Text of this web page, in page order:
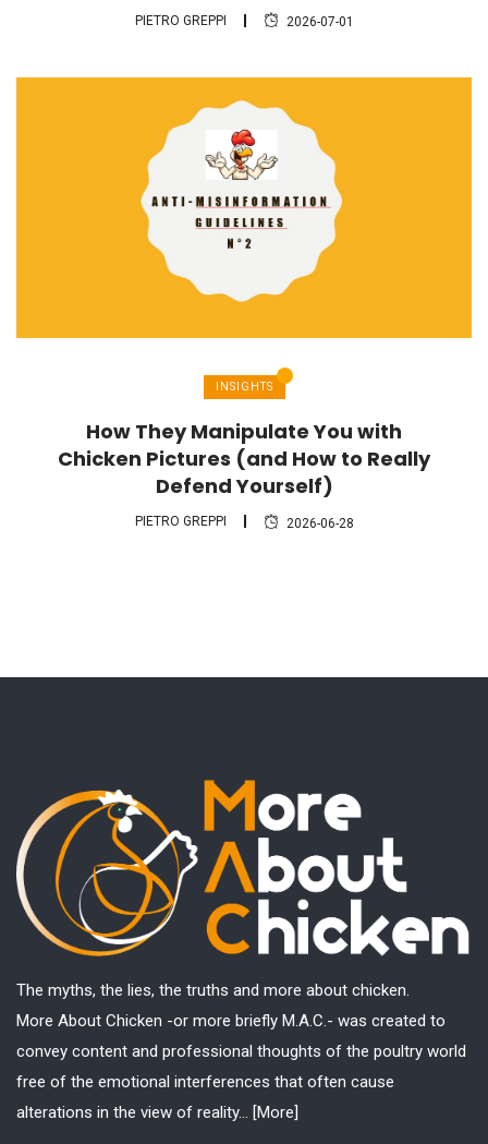
PIETRO GREPPI 2026-07-01
INSIGHTS
How They Manipulate You with
Chicken Pictures (and How to Really
Defend Yourself)
PIETRO GREPPI 2026-06-28
The myths, the lies, the truths and more about chicken.
More About Chicken -or more briefly M.A.C.- was created to
convey content and professional thoughts of the poultry world
free of the emotional interferences that often cause
alterations in the view of reality... [More]